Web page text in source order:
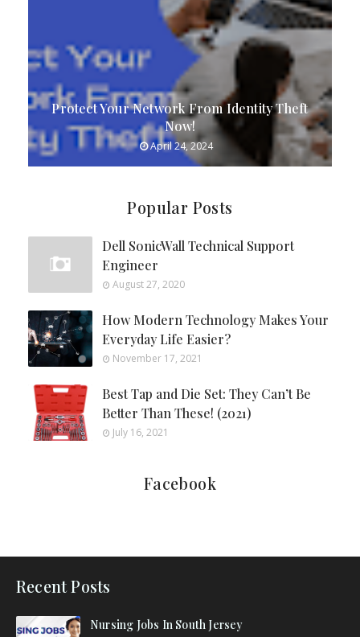
Protect Your Network From Identity Theft
Now!
April 24, 2024
Popular Posts
Dell SonicWall Technical Support
Engineer
August 27, 2020
How Modern Technology Makes Your
Everyday Life Easier?
November 17, 2021
Best Tap and Die Set: They Can’t Be
Better Than These! (2021)
July 16, 2021
Facebook
Recent Posts
Nursing Jobs In South Jersey